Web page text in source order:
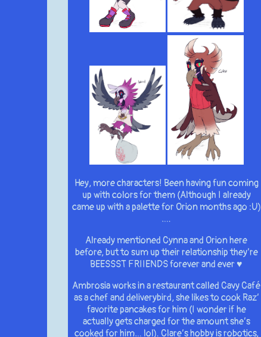
Hey, more characters! Been having fun coming
up with colors for them (Although I already
came up with a palette for Orion months ago :U)
….
Already mentioned Cynna and Orion here
before, but to sum up their relationship they’re
BEESSST FRIIENDS forever and ever ♥
Ambrosia works in a restaurant called Cavy Café
as a chef and deliverybird, she likes to cook Raz’
favorite pancakes for him (I wonder if he
actually gets charged for the amount she’s
cooked for him… lol). Clare’s hobby is robotics,